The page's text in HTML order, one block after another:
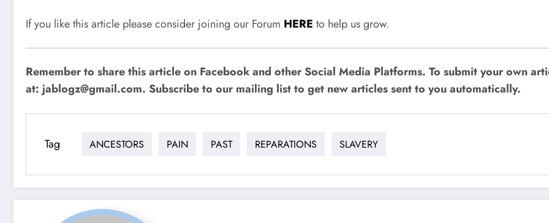
If you like this article please consider joining our Forum HERE to help us grow.
Remember to share this article on Facebook and other Social Media Platforms. To submit your own
at:jablogz@gmail.com. Subscribe to our mailing list to get new articles sent to you automatically.
Tag ANCESTORS PAIN PAST REPARATIONS SLAVERY